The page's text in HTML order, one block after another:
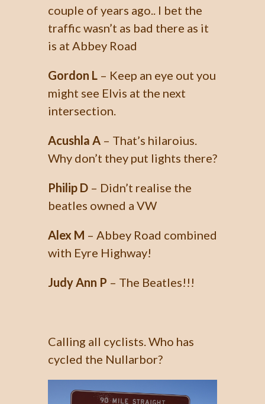
couple of years ago.. I bet the
traffic wasn’t as bad there as it
is at Abbey Road
Gordon L– Keep an eye out you
might see Elvis at the next
intersection.
Acushla A– That’s hilaroius.
Why don’t they put lights there?
Philip D– Didn’t realise the
beatles owned a VW
Alex M – Abbey Road combined
with Eyre Highway!
Judy Ann P – The Beatles!!!
Calling all cyclists. Who has
cycled the Nullarbor?